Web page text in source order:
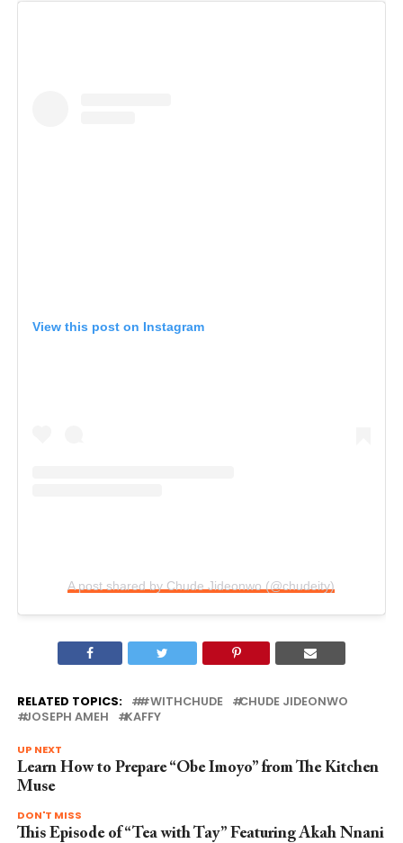
View this post on Instagram
A post shared by Chude Jideonwo (@chudeity)
RELATED TOPICS: #WITHCHUDE
CHUDE JIDEONWO
JOSEPH AMEH
KAFFY
UP NEXT
Learn How to Prepare “Obe Imoyo” from The Kitchen
Muse
DON'T MISS
This Episode of “Tea with Tay” Featuring Akah Nnani